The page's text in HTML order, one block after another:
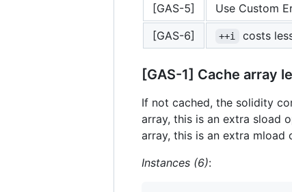
[GAS-5]
Use Custom
[GAS-6]
++i costs
[GAS-1] Cache array
If not cached, the solidity
array, this is an extra sload
array, this is an extra
Instances (6):